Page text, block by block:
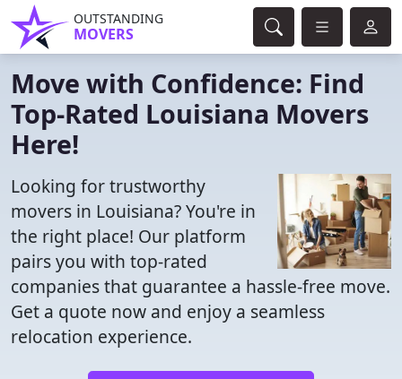
OUTSTANDING
MOVERS
Move with Confidence: Find
Top-Rated Louisiana Movers
Here!
Looking for trustworthy
movers in Louisiana? You're in
the right place! Our platform
pairs you with top-rated
companies that guarantee a hassle-free move.
Get a quote now and enjoy a seamless
relocation experience.